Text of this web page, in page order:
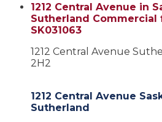
1212 Central Avenue in
Sutherland Commercial
SK031063
1212 Central Avenue
2H2
1212 Central Avenue
Sutherland